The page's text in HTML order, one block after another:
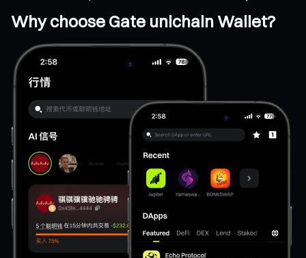
Why choose Gate unichain Wallet?